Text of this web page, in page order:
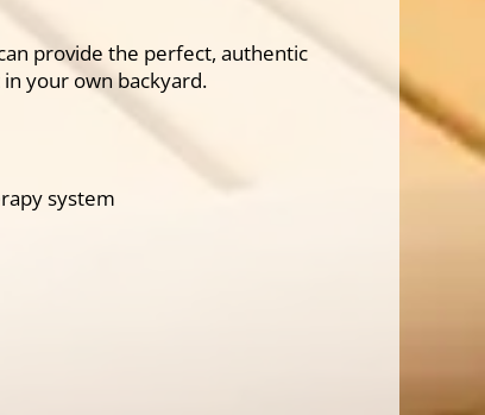
provide the perfect, authentic
your own backyard.
system